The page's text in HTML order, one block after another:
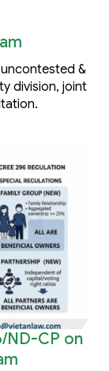
&
division, joint
ND-CP on